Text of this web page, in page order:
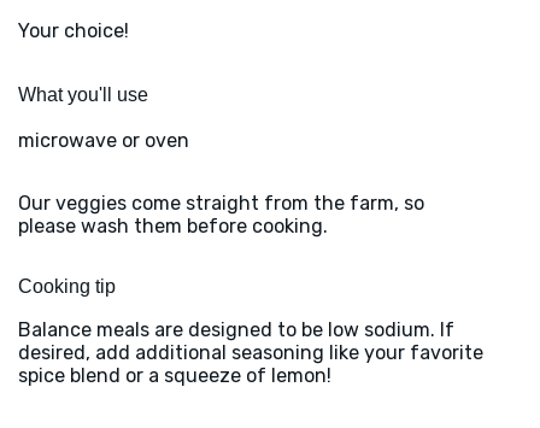
Your choice!
What you'll use
microwave or oven
Our veggies come straight from the farm, so
please wash them before cooking.
Cooking tip
Balance meals are designed to be low sodium. If
desired, add additional seasoning like your favorite
spice blend or a squeeze of lemon!